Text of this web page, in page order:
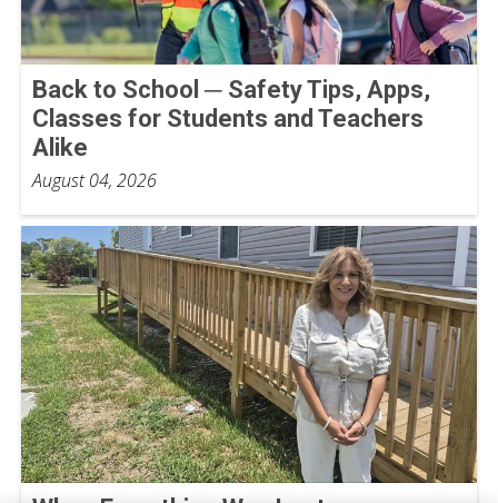
Back to School ─ Safety Tips, Apps,
Classes for Students and Teachers
Alike
August 04, 2026